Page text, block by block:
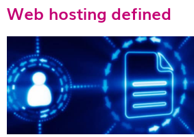
Web hosting defined